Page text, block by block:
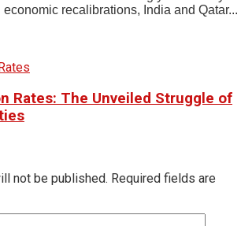
recalibrations, India and Qatar...
Rates: The Unveiled Struggle of
not be published. Required fields are